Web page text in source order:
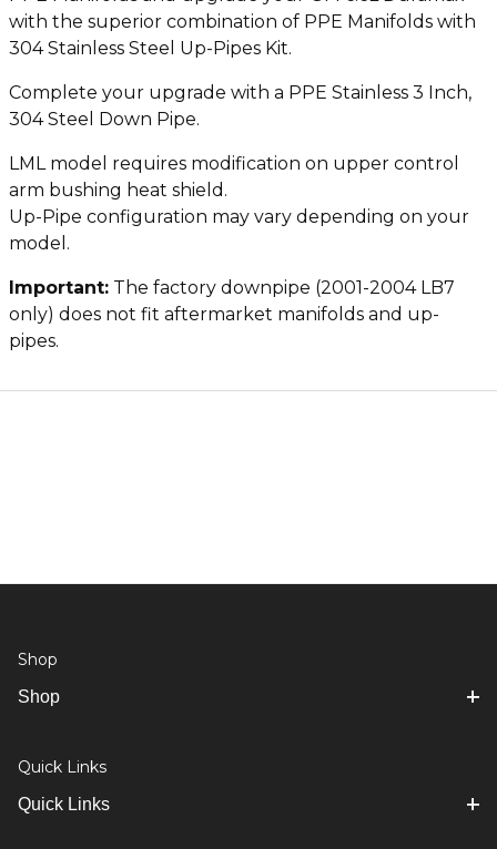
with the superior combination of PPE Manifolds with
304 Stainless Steel Up-Pipes Kit.
Complete your upgrade with a PPE Stainless 3 Inch,
304 Steel Down Pipe.
LML model requires modification on upper control
arm bushing heat shield.
Up-Pipe configuration may vary depending on your
model.
Important: The factory downpipe (2001-2004 LB7
only) does not fit aftermarket manifolds and up-
pipes.
Shop
Shop
Quick Links
Quick Links